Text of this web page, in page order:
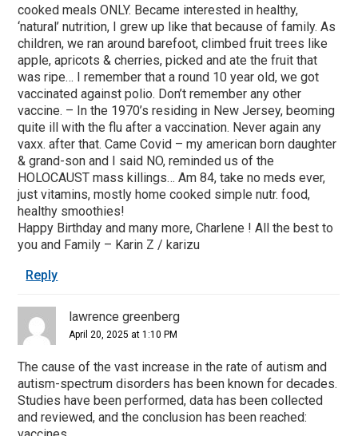
cooked meals ONLY. Became interested in healthy,
‘natural’ nutrition, I grew up like that because of family. As
children, we ran around barefoot, climbed fruit trees like
apple, apricots & cherries, picked and ate the fruit that
was ripe… I remember that a round 10 year old, we got
vaccinated against polio. Don’t remember any other
vaccine. – In the 1970’s residing in New Jersey, beoming
quite ill with the flu after a vaccination. Never again any
vaxx. after that. Came Covid – my american born daughter
& grand-son and I said NO, reminded us of the
HOLOCAUST mass killings… Am 84, take no meds ever,
just vitamins, mostly home cooked simple nutr. food,
healthy smoothies!
Happy Birthday and many more, Charlene ! All the best to
you and Family – Karin Z / karizu
Reply
lawrence greenberg
April 20, 2025 at 1:10 PM
The cause of the vast increase in the rate of autism and
autism-spectrum disorders has been known for decades.
Studies have been performed, data has been collected
and reviewed, and the conclusion has been reached: